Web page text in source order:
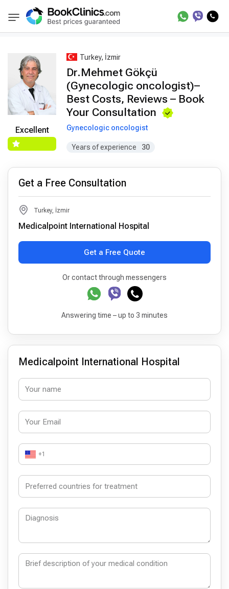
BookClinics Best Doctors Treatment Best Doctors in
Excellent
Turkey, İzmir
Dr.Mehmet Gökçü
(Gynecologic oncologist)–
Best Costs, Reviews – Book
Your Consultation
Gynecologic oncologist
Years of experience 30
Get a Free Consultation
Turkey, İzmir
Medicalpoint International Hospital
Get a Free Quote
Or contact through messengers
Answering time – up to 3 minutes
Medicalpoint International Hospital
+1